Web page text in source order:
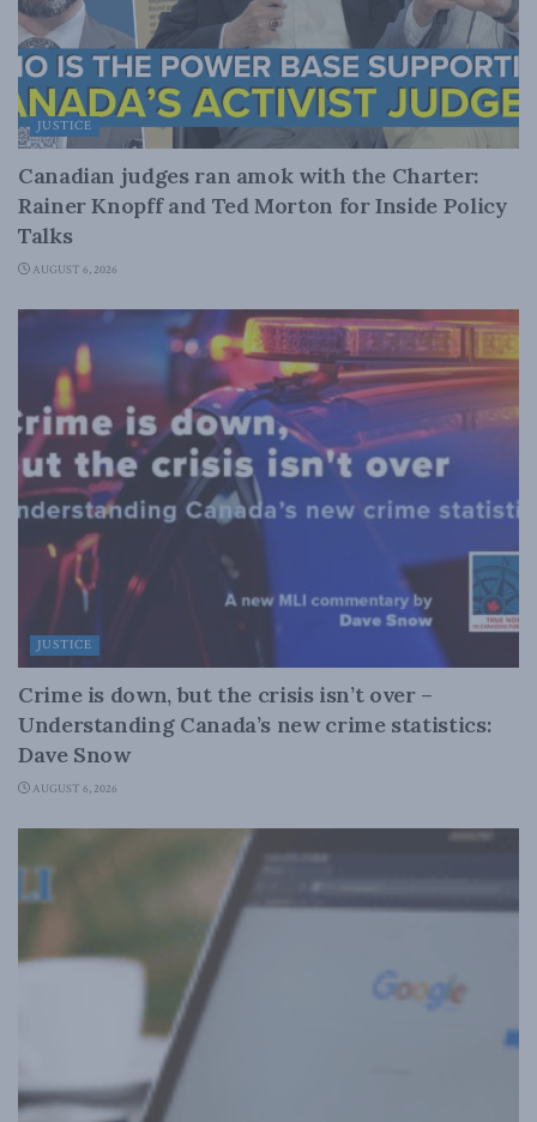
JUSTICE
Canadian judges ran amok with the Charter:
Rainer Knopff and Ted Morton for Inside Policy
Talks
AUGUST 6, 2026
JUSTICE
Crime is down, but the crisis isn’t over –
Understanding Canada’s new crime statistics:
Dave Snow
AUGUST 6, 2026